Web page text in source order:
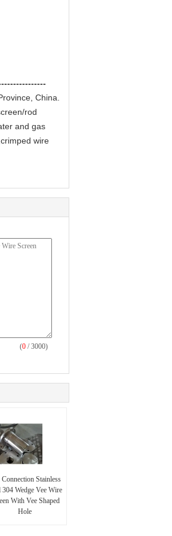
China.
rod
and gas
wire
(0 / 3000)
Connection Stainless
304 Wedge Vee Wire
With Vee Shaped
Hole